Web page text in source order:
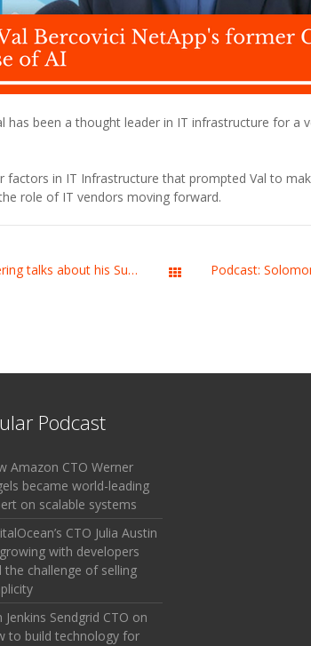
has been a thought leader in IT infrastructure for a
in IT Infrastructure that prompted Val to
role of IT vendors moving forward.
Podcast: Michael Lopp Slack’s VP Engineering talks about his Superpower All Works
Podcast
Amazon CTO Werner
became world-leading
on scalable systems
CTO Julia Austin
with developers
the challenge of selling
Jenkins Sendgrid CTO on
to build technology for